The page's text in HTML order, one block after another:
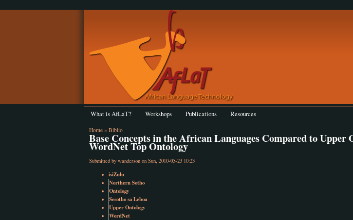
What is AfLaT? Workshops Publications Resources
Home » Biblio
Base Concepts in the African Languages Compared to Upper
WordNet Top Ontology
Submitted by wanderson on Sun, 2010-05-23 10:23
isiZulu
Northern Sotho
Ontology
Sesotho sa Leboa
Upper Ontology
WordNet